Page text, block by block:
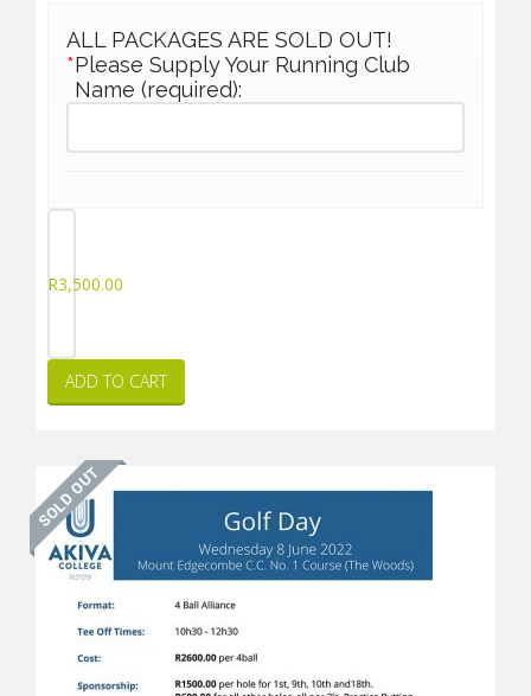
ALL PACKAGES ARE SOLD OUT!
*Please Supply Your Running Club
Name (required):
R3,500.00
ADD TO CART